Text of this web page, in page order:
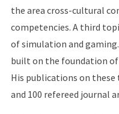
the area cross-cultural
competencies. A third
of simulation and
built on the foundation
His publications on these
and 100 refereed journal